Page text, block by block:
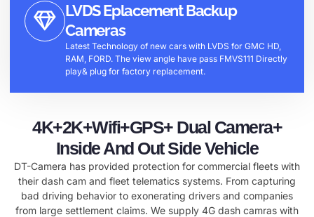
LVDS Eplacement Backup
Cameras
Latest Technology of new cars with LVDS for GMC HD,
RAM, FORD. The view angle have pass FMVS111 Directly
play& plug for factory replacement.
4K+2K+Wifi+GPS+ Dual Camera+
Inside And Out Side Vehicle
DT-Camera has provided protection for commercial fleets with
their dash cam and fleet telematics systems. From capturing
bad driving behavior to exonerating drivers and companies
from large settlement claims. We supply 4G dash camras with